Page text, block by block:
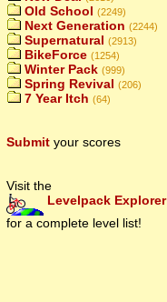
Old School (2249)
Next Generation (2244)
Supernatural (2913)
BikeForce (1254)
Winter Pack (999)
Spring Revival (206)
7 Year Itch (64)
Submit your scores
Visit the
Levelpack Explorer
for a complete level list!